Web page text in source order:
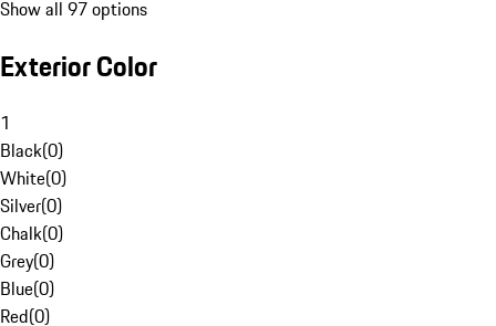
Show all 97 options
Exterior Color
1
Black(0)
White(0)
Silver(0)
Chalk(0)
Grey(0)
Blue(0)
Red(0)